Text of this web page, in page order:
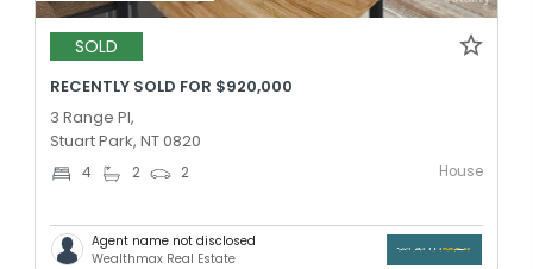
SOLD
RECENTLY SOLD FOR $920,000
3 Range Pl,
Stuart Park, NT 0820
4 2 2 House
Agent name not disclosed
Wealthmax Real Estate